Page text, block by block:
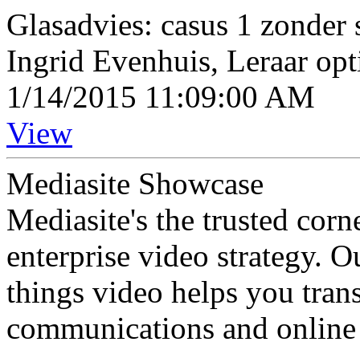
Glasadvies: casus 1 zonder
Ingrid Evenhuis, Leraar
1/14/2015 11:09:00 AM
View
Mediasite Showcase
Mediasite's the trusted
enterprise video strategy.
things video helps you
communications and